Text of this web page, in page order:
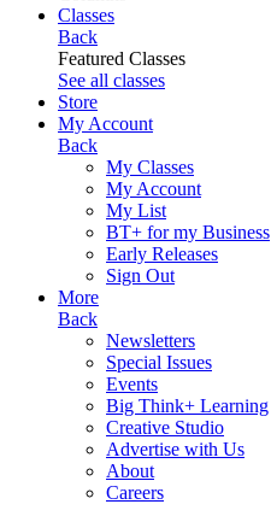
Classes
Back
Featured Classes
See all classes
Store
My Account
Back
My Classes
My Account
My List
BT+ for my Business
Early Releases
Sign Out
More
Back
Newsletters
Special Issues
Events
Big Think+ Learning
Creative Studio
Advertise with Us
About
Careers